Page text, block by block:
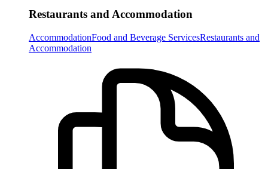
Restaurants and Accommodation
AccommodationFood and Beverage ServicesRestaurants and
Accommodation